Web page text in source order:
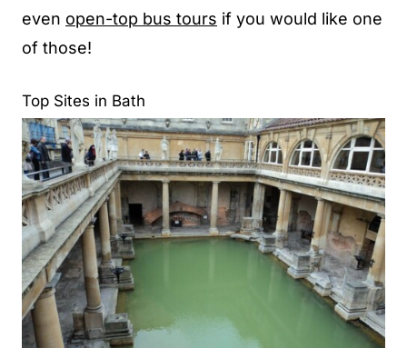
even open-top bus tours if you would like one
of those!
Top Sites in Bath